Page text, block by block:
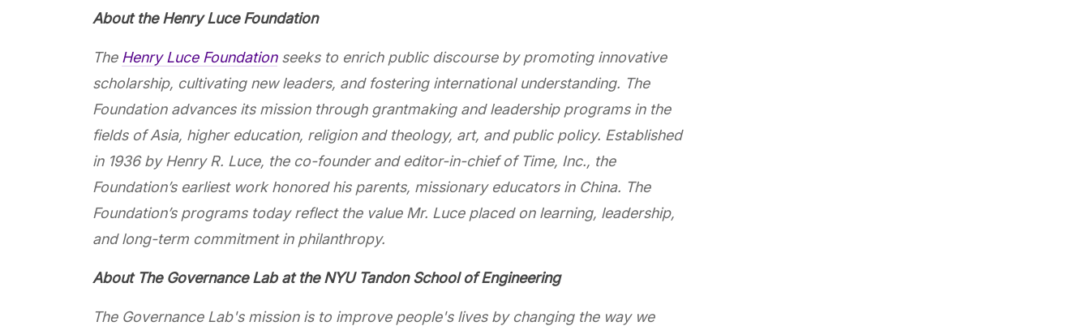
About the Henry Luce Foundation
The Henry Luce Foundationseeks to enrich public discourse by promoting innovative
scholarship, cultivating new leaders, and fostering international understanding. The
Foundation advances its mission through grantmaking and leadership programs in the
fields of Asia, higher education, religion and theology, art, and public policy. Established
in 1936 by Henry R. Luce, the co-founder and editor-in-chief of Time, Inc., the
Foundation’s earliest work honored his parents, missionary educators in China. The
Foundation’s programs today reflect the value Mr. Luce placed on learning, leadership,
and long-term commitment in philanthropy.
About The Governance Lab at the NYU Tandon School of Engineering
The Governance Lab's mission is to improve people's lives by changing the way we